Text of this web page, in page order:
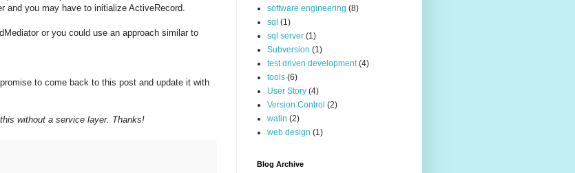
you may have to initialize ActiveRecord.
or you could use an approach similar to
to come back to this post and update it with
without a service layer. Thanks!
software engineering (8)
sql (1)
sql server (1)
Subversion (1)
test driven development (4)
tools (6)
User Story (4)
Version Control (2)
watin (2)
web design (1)
Blog Archive